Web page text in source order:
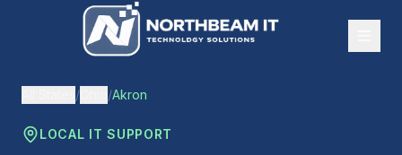
/ /Akron
LOCAL IT SUPPORT